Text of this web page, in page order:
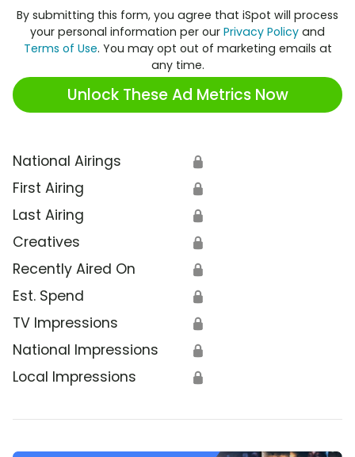
By submitting this form, you agree that iSpot will process
your personal information per our Privacy Policy and
Terms of Use. You may opt out of marketing emails at
any time.
Unlock These Ad Metrics Now
National Airings 🔒
First Airing 🔒
Last Airing 🔒
Creatives 🔒
Recently Aired On 🔒
Est. Spend 🔒
TV Impressions 🔒
National Impressions 🔒
Local Impressions 🔒